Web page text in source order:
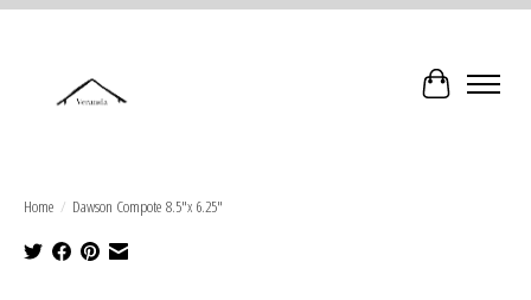
Cart
Home / Dawson Compote 8.5"x 6.25"